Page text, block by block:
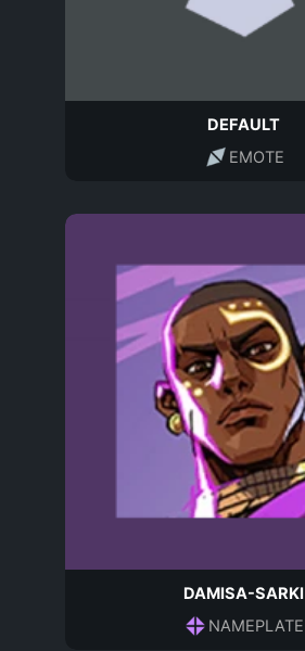
DEFAULT
EMOTE
DAMISA-SARKI
NAMEPLATE